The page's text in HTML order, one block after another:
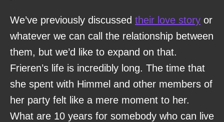
We’ve previously discussed their love story or
whatever we can call the relationship between
them, but we’d like to expand on that.
Frieren’s life is incredibly long. The time that
she spent with Himmel and other members of
her party felt like a mere moment to her.
What are 10 years for somebody who can live